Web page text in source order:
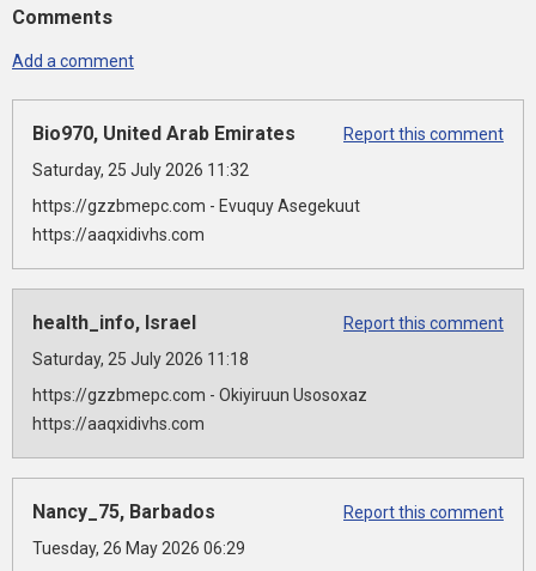
Comments
Add a comment
Bio970, United Arab Emirates
Report this comment
Saturday, 25 July 2026 11:32
https://gzzbmepc.com - Evuquy Asegekuut
https://aaqxidivhs.com
health_info, Israel
Report this comment
Saturday, 25 July 2026 11:18
https://gzzbmepc.com - Okiyiruun Usosoxaz
https://aaqxidivhs.com
Nancy_75, Barbados
Report this comment
Tuesday, 26 May 2026 06:29